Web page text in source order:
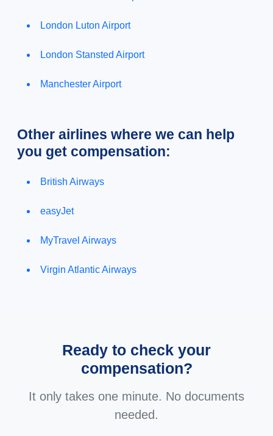
London Luton Airport
London Stansted Airport
Manchester Airport
Other airlines where we can help
you get compensation:
British Airways
easyJet
MyTravel Airways
Virgin Atlantic Airways
Ready to check your
compensation?
It only takes one minute. No documents
needed.